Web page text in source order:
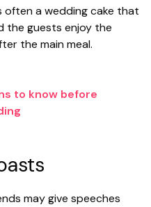
often a wedding cake that
the guests enjoy the
the main meal.
to know before
may give speeches